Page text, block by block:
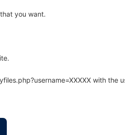
you want.
with the